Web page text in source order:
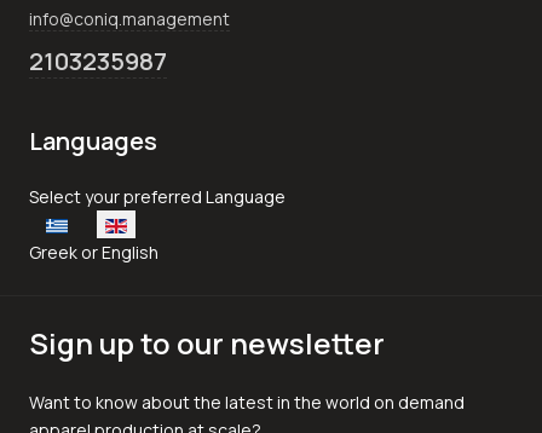
info@coniq.management
2103235987
Languages
Select your language
Select your preferred Language
Greek or English
Sign up to our newsletter
Want to know about the latest in the world on demand